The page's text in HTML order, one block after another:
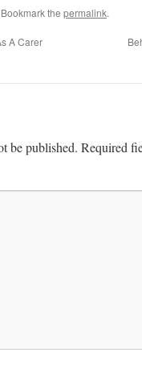
the permalink.
A Carer
be published. Required